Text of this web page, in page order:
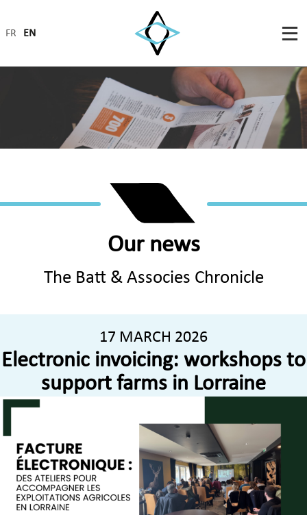
FR EN
Our news
The Batt & Associes Chronicle
17 MARCH 2026
Electronic invoicing: workshops to
support farms in Lorraine